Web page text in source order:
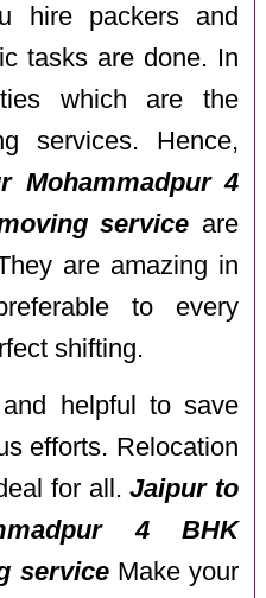
hire packers and
tasks are done. In
which are the
services. Hence,
Mohammadpur 4
service are
are amazing in
to every
shifting.
helpful to save
efforts. Relocation
for all.Jaipur to
4 BHK
serviceMake your